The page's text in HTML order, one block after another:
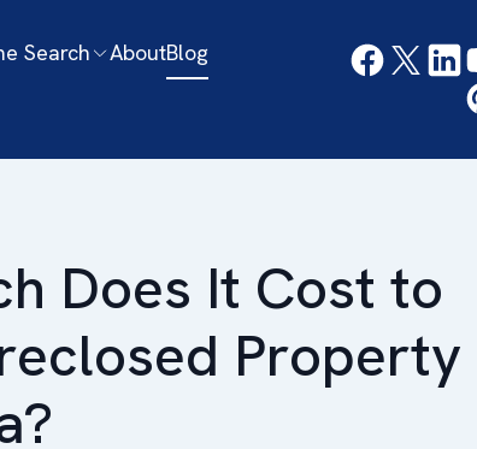
Search AboutBlog
Does It Cost to
Property